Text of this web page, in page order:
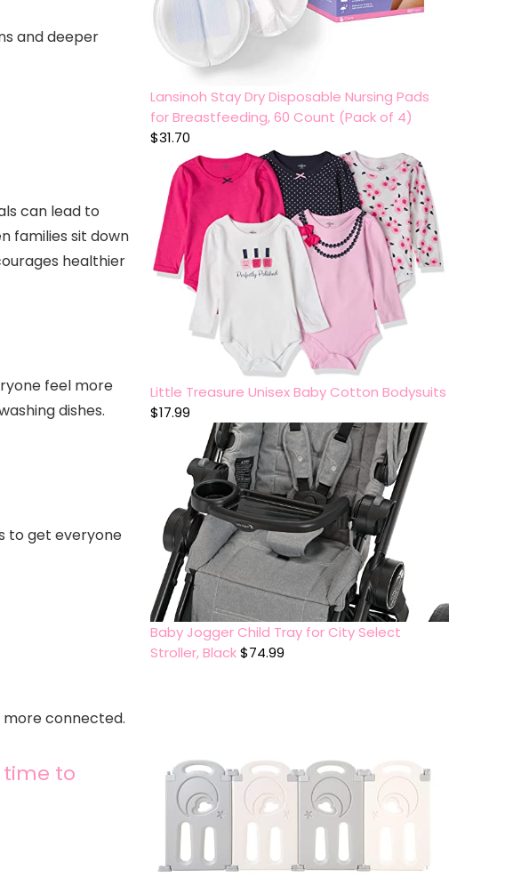
and deeper
can lead to
families sit down
healthier
feel more
dishes.
to get everyone
connected.
to
Lansinoh Stay Dry Disposable Nursing Pads
for Breastfeeding, 60 Count (Pack of 4)
$31.70
Little Treasure Unisex Baby Cotton Bodysuits
$17.99
Baby Jogger Child Tray for City Select
Stroller, Black$74.99